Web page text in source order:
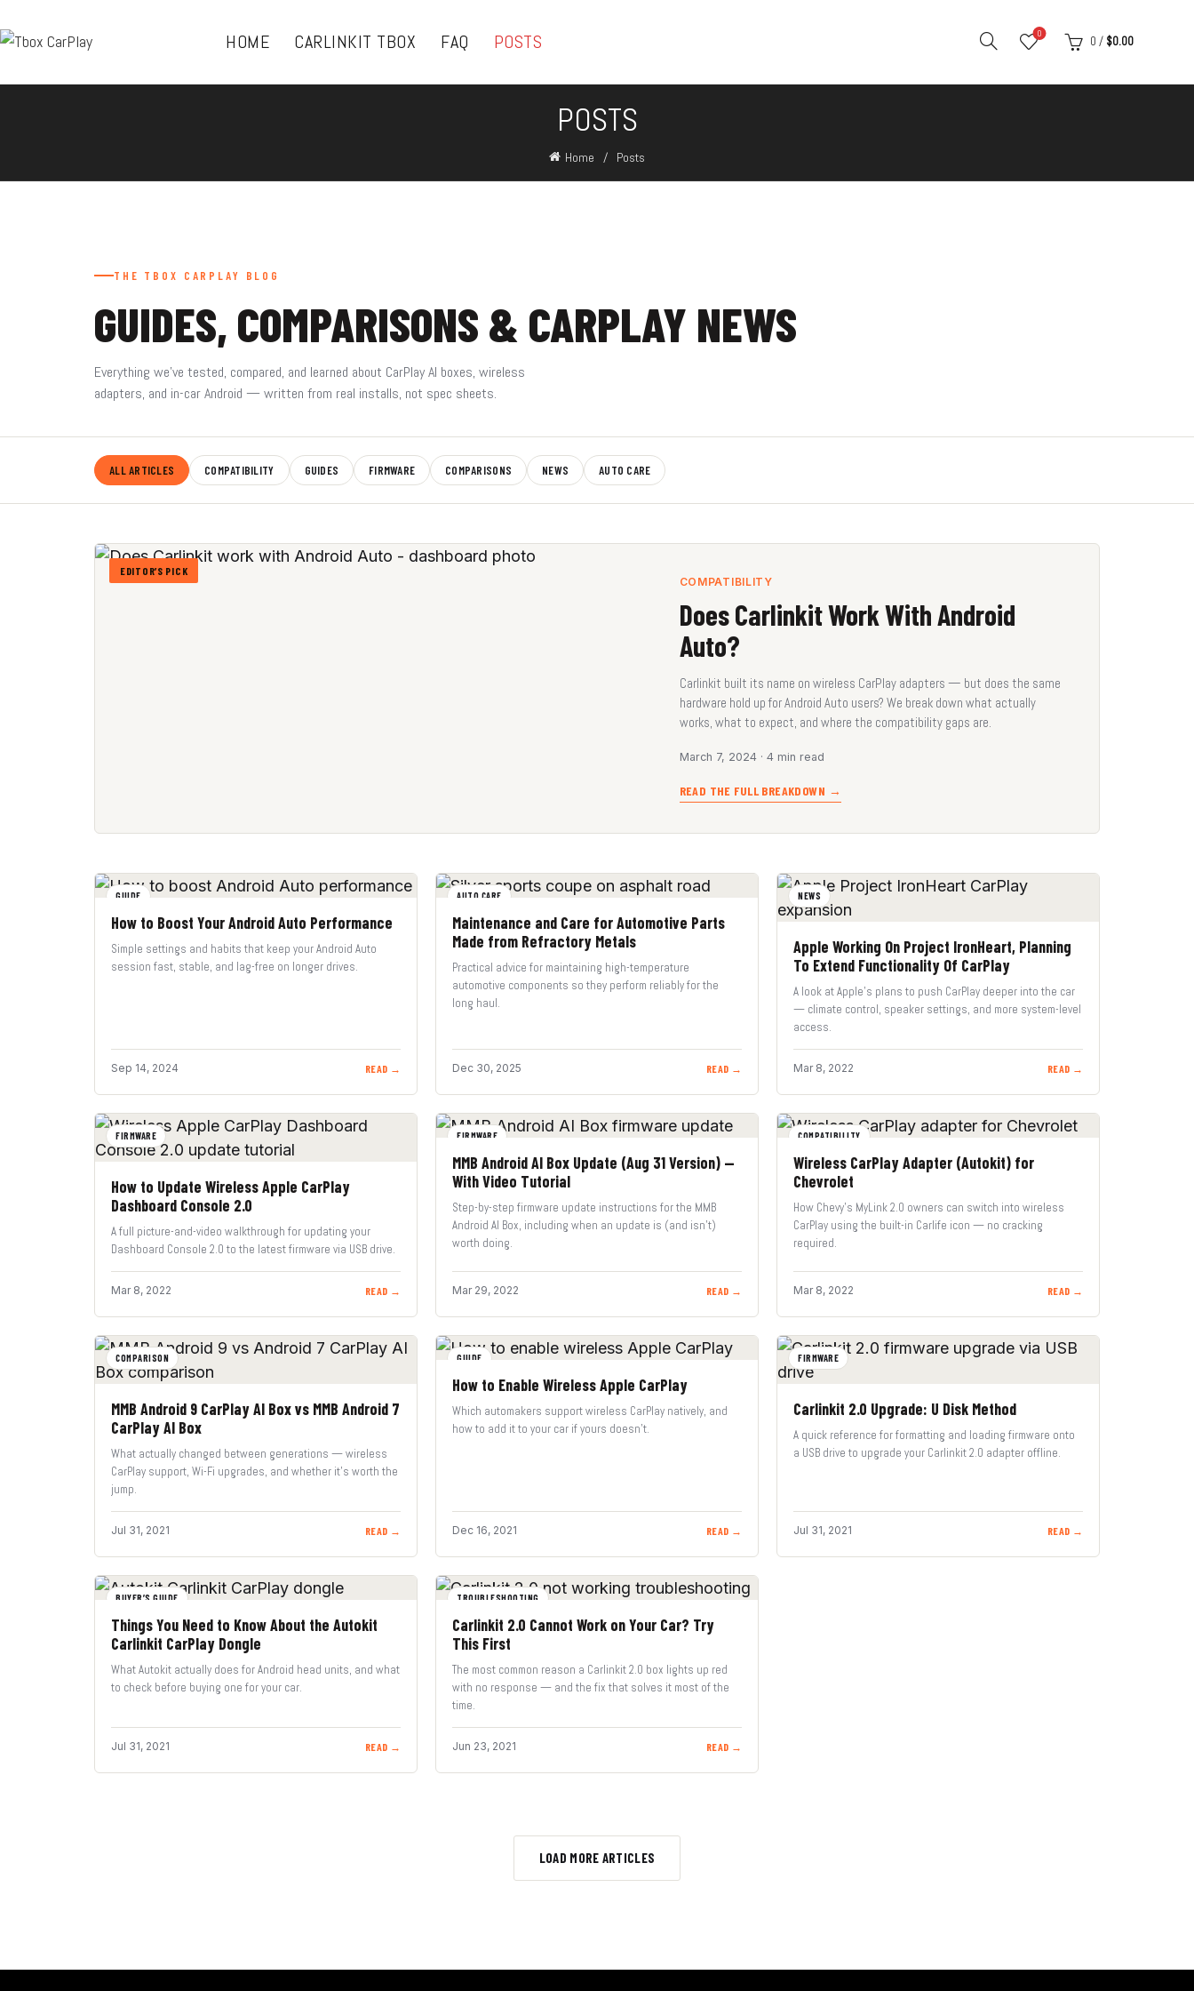
HOME CARLINKIT TBOX FAQ POSTS 0
0 / $0.00
POSTS
Home Posts
THE TBOX CARPLAY BLOG
GUIDES, COMPARISONS & CARPLAY NEWS
Everything we’ve tested, compared, and learned about CarPlay AI boxes, wireless
adapters, and in-car Android — written from real installs, not spec sheets.
ALL ARTICLES COMPATIBILITY GUIDES FIRMWARE COMPARISONS NEWS AUTO CARE
EDITOR’S PICK
COMPATIBILITY
Does Carlinkit Work With Android
Auto?
Carlinkit built its name on wireless CarPlay adapters — but does the same
hardware hold up for Android Auto users? We break down what actually
works, what to expect, and where the compatibility gaps are.
March 7, 2024 · 4 min read
READ THE FULL BREAKDOWN →
GUIDE
How to Boost Your Android Auto Performance
Simple settings and habits that keep your Android Auto
session fast, stable, and lag-free on longer drives.
Sep 14, 2024 READ →
AUTO CARE
Maintenance and Care for Automotive Parts
Made from Refractory Metals
Practical advice for maintaining high-temperature
automotive components so they perform reliably for the
long haul.
Dec 30, 2025 READ →
NEWS
Apple Working On Project IronHeart, Planning
To Extend Functionality Of CarPlay
A look at Apple’s plans to push CarPlay deeper into the car
— climate control, speaker settings, and more system-level
access.
Mar 8, 2022 READ →
FIRMWARE
How to Update Wireless Apple CarPlay
Dashboard Console 2.0
A full picture-and-video walkthrough for updating your
Dashboard Console 2.0 to the latest firmware via USB drive.
Mar 8, 2022 READ →
FIRMWARE
MMB Android AI Box Update (Aug 31 Version) —
With Video Tutorial
Step-by-step firmware update instructions for the MMB
Android AI Box, including when an update is (and isn’t)
worth doing.
Mar 29, 2022 READ →
COMPATIBILITY
Wireless CarPlay Adapter (Autokit) for
Chevrolet
How Chevy’s MyLink 2.0 owners can switch into wireless
CarPlay using the built-in Carlife icon — no cracking
required.
Mar 8, 2022 READ →
COMPARISON
MMB Android 9 CarPlay AI Box vs MMB Android 7
CarPlay AI Box
What actually changed between generations — wireless
CarPlay support, Wi-Fi upgrades, and whether it’s worth the
jump.
Jul 31, 2021 READ →
GUIDE
How to Enable Wireless Apple CarPlay
Which automakers support wireless CarPlay natively, and
how to add it to your car if yours doesn’t.
Dec 16, 2021 READ →
FIRMWARE
Carlinkit 2.0 Upgrade: U Disk Method
A quick reference for formatting and loading firmware onto
a USB drive to upgrade your Carlinkit 2.0 adapter offline.
Jul 31, 2021 READ →
BUYER’S GUIDE
Things You Need to Know About the Autokit
Carlinkit CarPlay Dongle
What Autokit actually does for Android head units, and what
to check before buying one for your car.
Jul 31, 2021 READ →
TROUBLESHOOTING
Carlinkit 2.0 Cannot Work on Your Car? Try
This First
The most common reason a Carlinkit 2.0 box lights up red
with no response — and the fix that solves it most of the
time.
Jun 23, 2021 READ →
LOAD MORE ARTICLES